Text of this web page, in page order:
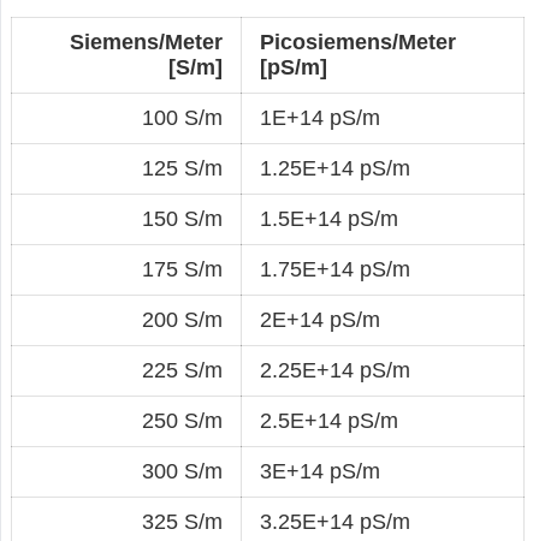
Siemens/Meter
[S/m]
Picosiemens/Meter
[pS/m]
100 S/m 1E+14 pS/m
125 S/m 1.25E+14 pS/m
150 S/m 1.5E+14 pS/m
175 S/m 1.75E+14 pS/m
200 S/m 2E+14 pS/m
225 S/m 2.25E+14 pS/m
250 S/m 2.5E+14 pS/m
300 S/m 3E+14 pS/m
325 S/m 3.25E+14 pS/m